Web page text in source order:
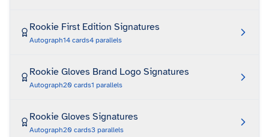
Rookie First Edition Signatures
Autograph14 cards4 parallels
Rookie Gloves Brand Logo Signatures
Autograph20 cards1 parallels
Rookie Gloves Signatures
Autograph20 cards3 parallels